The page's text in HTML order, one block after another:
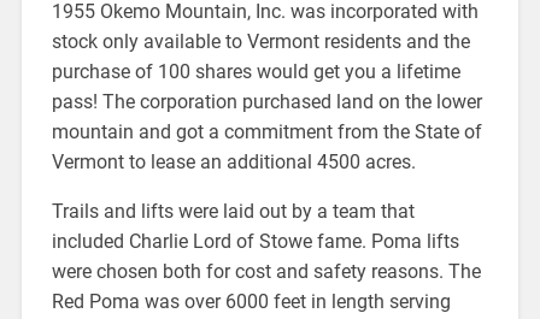
1955 Okemo Mountain, Inc. was incorporated with
stock only available to Vermont residents and the
purchase of 100 shares would get you a lifetime
pass! The corporation purchased land on the lower
mountain and got a commitment from the State of
Vermont to lease an additional 4500 acres.
Trails and lifts were laid out by a team that
included Charlie Lord of Stowe fame. Poma lifts
were chosen both for cost and safety reasons. The
Red Poma was over 6000 feet in length serving